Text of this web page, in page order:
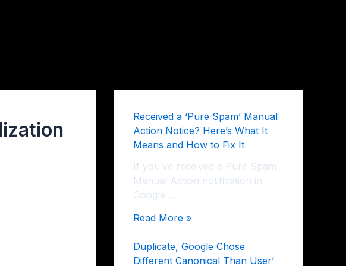
Received a ‘Pure Spam’ Manual
Action Notice? Here’s What It
Means and How to Fix It
If you’ve received a Pure Spam
Manual Action notification in
Google …
Read More »
Duplicate, Google Chose
Different Canonical Than User’